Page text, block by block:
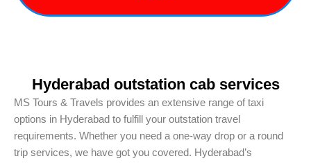
Hyderabad outstation cab services
MS Tours & Travels provides an extensive range of taxi
options in Hyderabad to fulfill your outstation travel
requirements. Whether you need a one-way drop or a round
trip services, we have got you covered. Hyderabad’s